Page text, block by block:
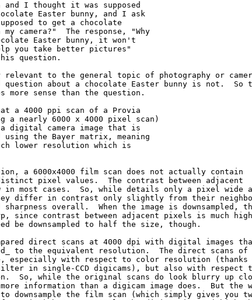
I thought it was supposed
Easter bunny, and I ask
to get a chocolate
camera?"  The response, "Why
Easter bunny, it won't
you take better pictures"
question.
to the general topic of photography or
about a chocolate Easter bunny is not.  So
more sense than the question.
a 4000 ppi scan of a Provia
a nearly 6000 x 4000 pixel scan)
digital camera image that is
the Bayer matrix, meaning
lower resolution which is
a 6000x4000 film scan does not actually contain
pixel values.  The contrast between adjacent
most cases.  So, while details only a pixel wide
differ in contrast only slightly from their
overall.  When the image is downsampled,
since contrast between adjacent pixels is much
be downsampled to half the size, though.
direct scans at 4000 dpi with digital images
to the equivalent resolution.  The direct scans of
especially with respect to color resolution (thanks
in single-CCD digicams), but also with respect
So, while the original scans do look blurry up
information than a digicam image does.  But the
the film scan (which simply gives you